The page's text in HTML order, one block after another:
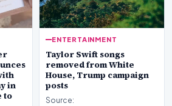
in
to
ENTERTAINMENT
Taylor Swift songs
removed from White
House, Trump campaign
posts
Source: